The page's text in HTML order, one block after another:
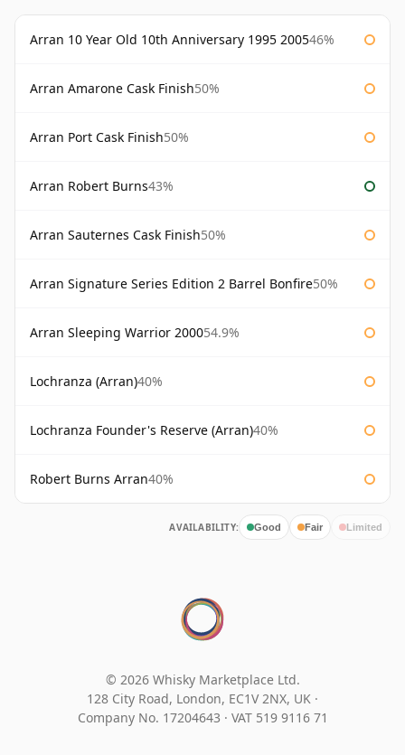
Arran 10 Year Old 10th Anniversary 1995 200546%
Arran Amarone Cask Finish50%
Arran Port Cask Finish50%
Arran Robert Burns43%
Arran Sauternes Cask Finish50%
Arran Signature Series Edition 2 Barrel Bonfire50%
Arran Sleeping Warrior 200054.9%
Lochranza (Arran)40%
Lochranza Founder's Reserve (Arran)40%
Robert Burns Arran40%
AVAILABILITY: Good Fair Limited
© 2026 Whisky Marketplace Ltd.
128 City Road, London, EC1V 2NX, UK ·
Company No. 17204643 · VAT 519 9116 71